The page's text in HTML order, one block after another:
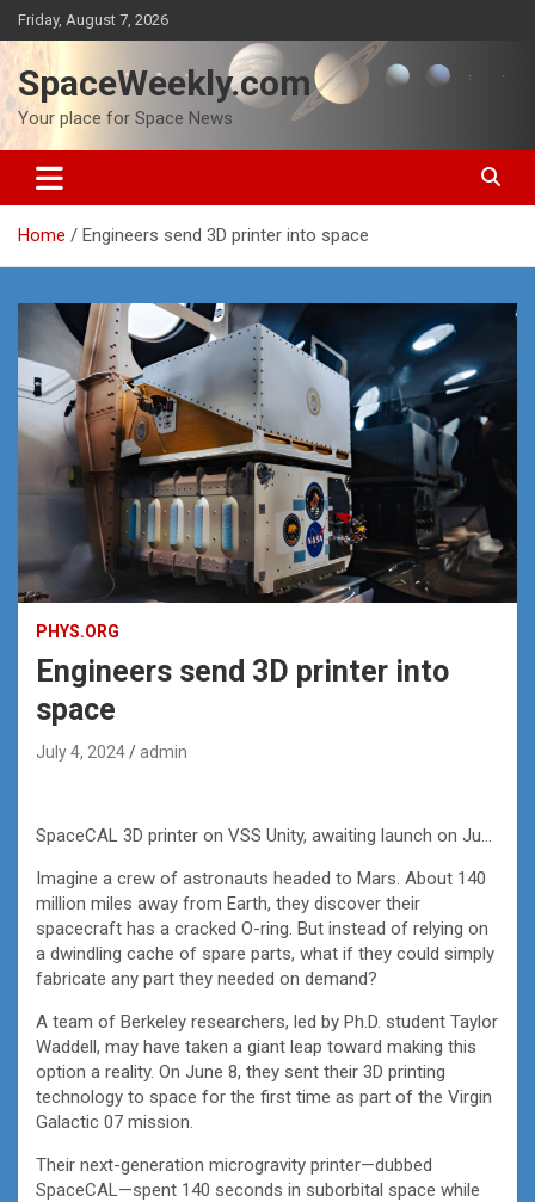
Skip
to
content
Friday, August 7, 2026
SpaceWeekly.com
Your place for Space News
Home Engineers send 3D printer into space
PHYS.ORG
Engineers send 3D printer into
space
July 4, 2024 admin
SpaceCAL 3D printer on VSS Unity, awaiting launch on June 8, 2024. Credit: Virgin Galactic
Imagine a crew of astronauts headed to Mars. About 140
million miles away from Earth, they discover their
spacecraft has a cracked O-ring. But instead of relying on
a dwindling cache of spare parts, what if they could simply
fabricate any part they needed on demand?
A team of Berkeley researchers, led by Ph.D. student Taylor
Waddell, may have taken a giant leap toward making this
option a reality. On June 8, they sent their 3D printing
technology to space for the first time as part of the Virgin
Galactic 07 mission.
Their next-generation microgravity printer—dubbed
SpaceCAL—spent 140 seconds in suborbital space while